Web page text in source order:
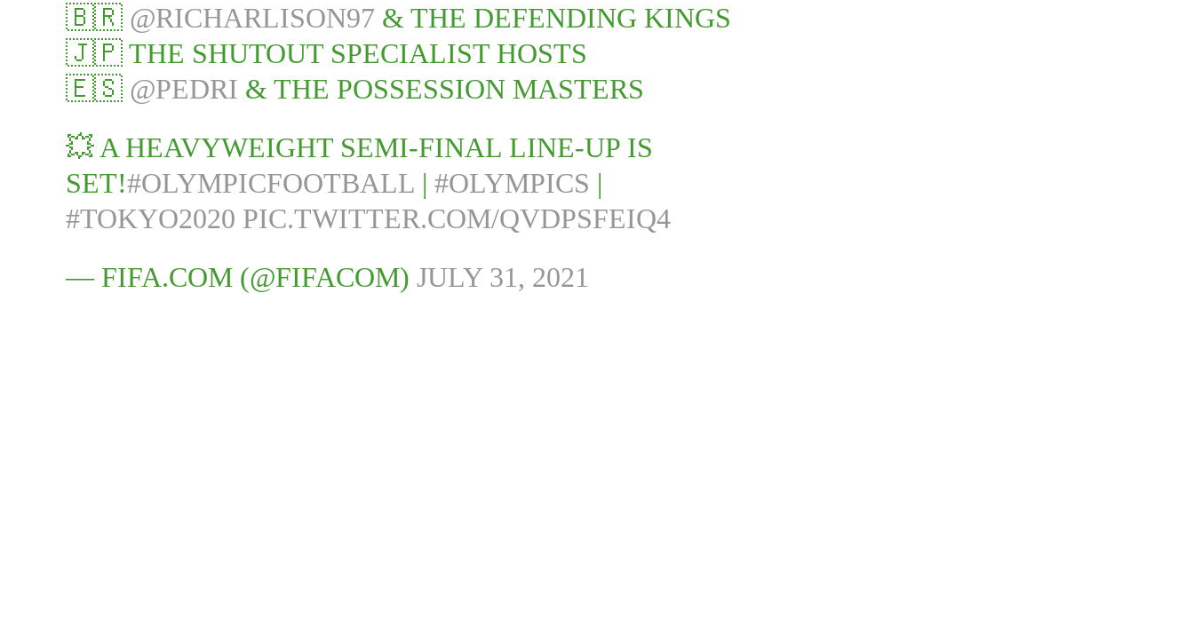
🇧🇷 @RICHARLISON97 & THE DEFENDING KINGS
🇯🇵 THE SHUTOUT SPECIALIST HOSTS
🇪🇸 @PEDRI & THE POSSESSION MASTERS
💥 A HEAVYWEIGHT SEMI-FINAL LINE-UP IS
SET!#OLYMPICFOOTBALL | #OLYMPICS |
#TOKYO2020 PIC.TWITTER.COM/QVDPSFEIQ4
— FIFA.COM (@FIFACOM) JULY 31, 2021